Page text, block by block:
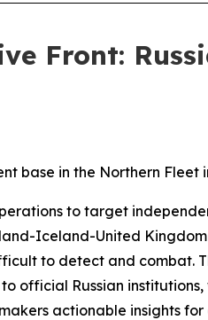
Front:
base in the Northern Fleet
to target
Iceland-United
to detect and combat.
official Russian
actionable insights